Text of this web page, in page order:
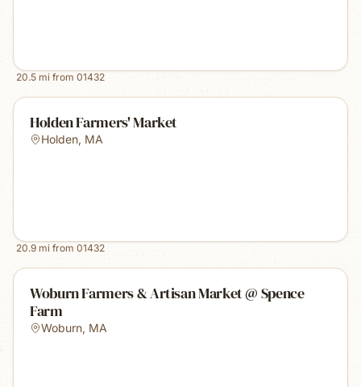
20.5 mi from 01432
Holden Farmers' Market
Holden, MA
20.9 mi from 01432
Woburn Farmers & Artisan Market @ Spence
Farm
Woburn, MA